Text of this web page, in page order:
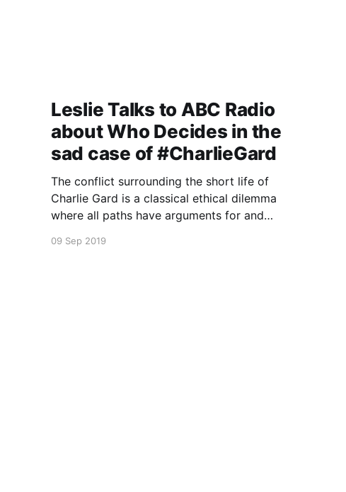
Leslie Talks to ABC Radio
about Who Decides in the
sad case of #CharlieGard
The conflict surrounding the short life of
Charlie Gard is a classical ethical dilemma
where all paths have arguments for and
09 Sep 2019